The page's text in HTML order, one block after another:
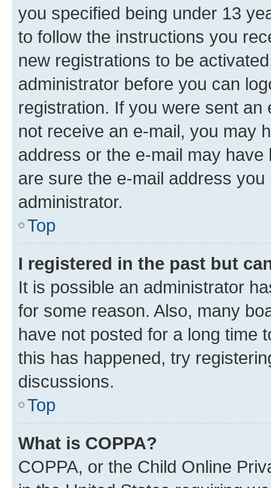
you specified being under 13
to follow the instructions you
new registrations to be
administrator before you can
registration. If you were sent
not receive an e-mail, you may
address or the e-mail may
are sure the e-mail address
administrator.
Top
I registered in the past but
It is possible an administrator
for some reason. Also, many
have not posted for a long time
this has happened, try
discussions.
Top
What is COPPA?
COPPA, or the Child Online